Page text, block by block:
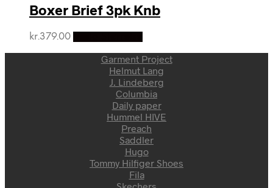
Boxer Brief 3pk Knb
kr.379.00
Garment Project
Helmut Lang
J. Lindeberg
Columbia
Daily paper
Hummel HIVE
Preach
Saddler
Hugo
Tommy Hilfiger Shoes
Fila